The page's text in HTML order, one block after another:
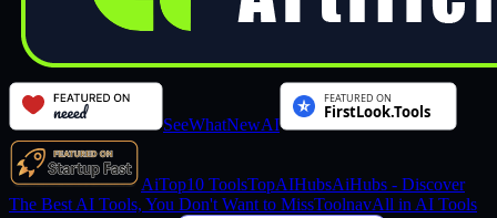
SeeWhatNewAI
AiTop10 ToolsTopAIHubsAiHubs - Discover
The Best AI Tools, You Don't Want to MissToolnavAll in AI Tools